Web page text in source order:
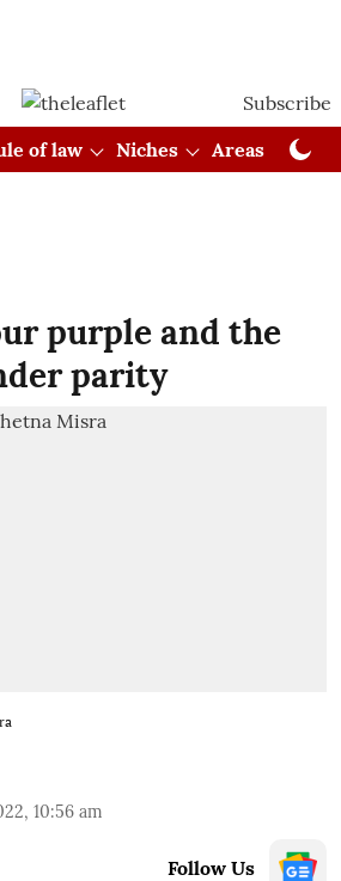
Subscribe
of law Niches Areas
purple and the
parity
10:56 am
Follow Us